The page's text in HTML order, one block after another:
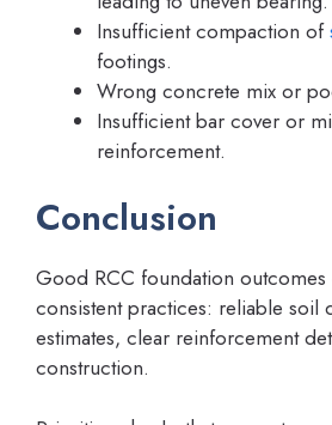
Insufficient compaction of
footings.
Wrong concrete mix or
Insufficient bar cover or
reinforcement.
Conclusion
Good RCC foundation
consistent practices: reliable soil
estimates, clear reinforcement
construction.